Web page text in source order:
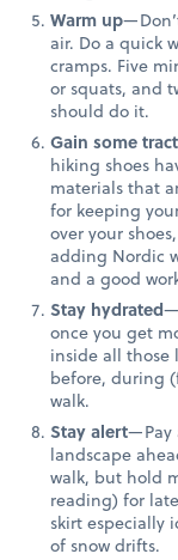
Warm up
air. Do a quick
cramps. Five
or squats, and
should do it.
Gain some
hiking shoes
materials that
for keeping
over your
adding Nordic
and a good
Stay hydrated
once you get
inside all those
before, during
walk.
Stay alert—Pay
landscape
walk, but hold
reading) for
skirt especially
of snow drifts.